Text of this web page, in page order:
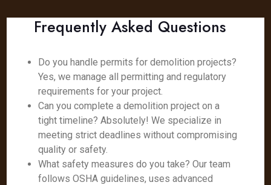
Frequently Asked Questions
Do you handle permits for demolition projects?
Yes, we manage all permitting and regulatory
requirements for your project.
Can you complete a demolition project on a
tight timeline? Absolutely! We specialize in
meeting strict deadlines without compromising
quality or safety.
What safety measures do you take? Our team
follows OSHA guidelines, uses advanced